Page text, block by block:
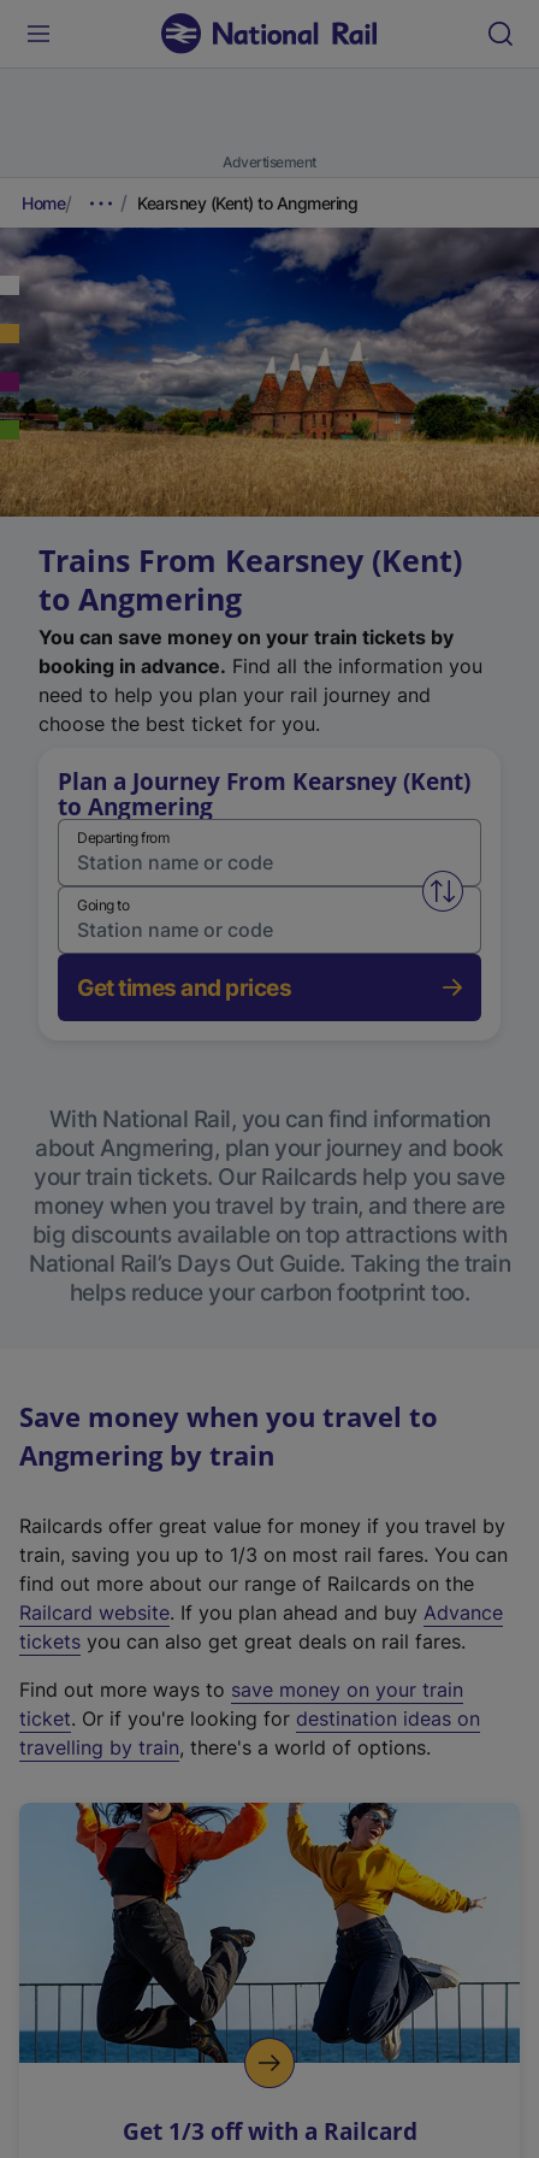
Advertisement
Home Kearsney (Kent) to Angmering
Trains From Kearsney (Kent)
to Angmering
You can save money on your train tickets by
booking in advance. Find all the information you
need to help you plan your rail journey and
choose the best ticket for you.
Plan a Journey From Kearsney (Kent)
to Angmering
Departing from
Swap
Going to
Get times and prices
With National Rail, you can find information
about Angmering, plan your journey and book
your train tickets. Our Railcards help you save
money when you travel by train, and there are
big discounts available on top attractions with
National Rail’s Days Out Guide. Taking the train
helps reduce your carbon footprint too.
Save money when you travel to
Angmering by train
Railcards offer great value for money if you travel by
train, saving you up to 1/3 on most rail fares. You can
find out more about our range of Railcards on the
Railcard website(
e
t
e
r
a
l
i
n
k
o
p
s
. If you plan ahead and buy Advance
tickets you can also get great deals on rail fares.
Find out more ways to save money on your train
ticket. Or if you're looking for destination ideas on
travelling by train, there's a world of options.
Get 1/3 off with a Railcard